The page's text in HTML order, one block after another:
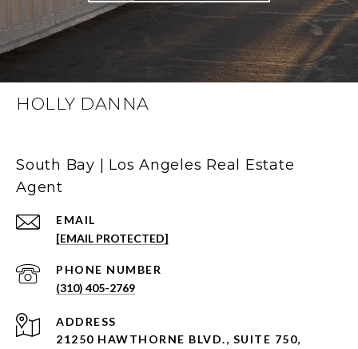
HOLLY DANNA
South Bay | Los Angeles Real Estate
Agent
EMAIL
[EMAIL PROTECTED]
PHONE NUMBER
(310) 405-2769
ADDRESS
21250 HAWTHORNE BLVD., SUITE 750,